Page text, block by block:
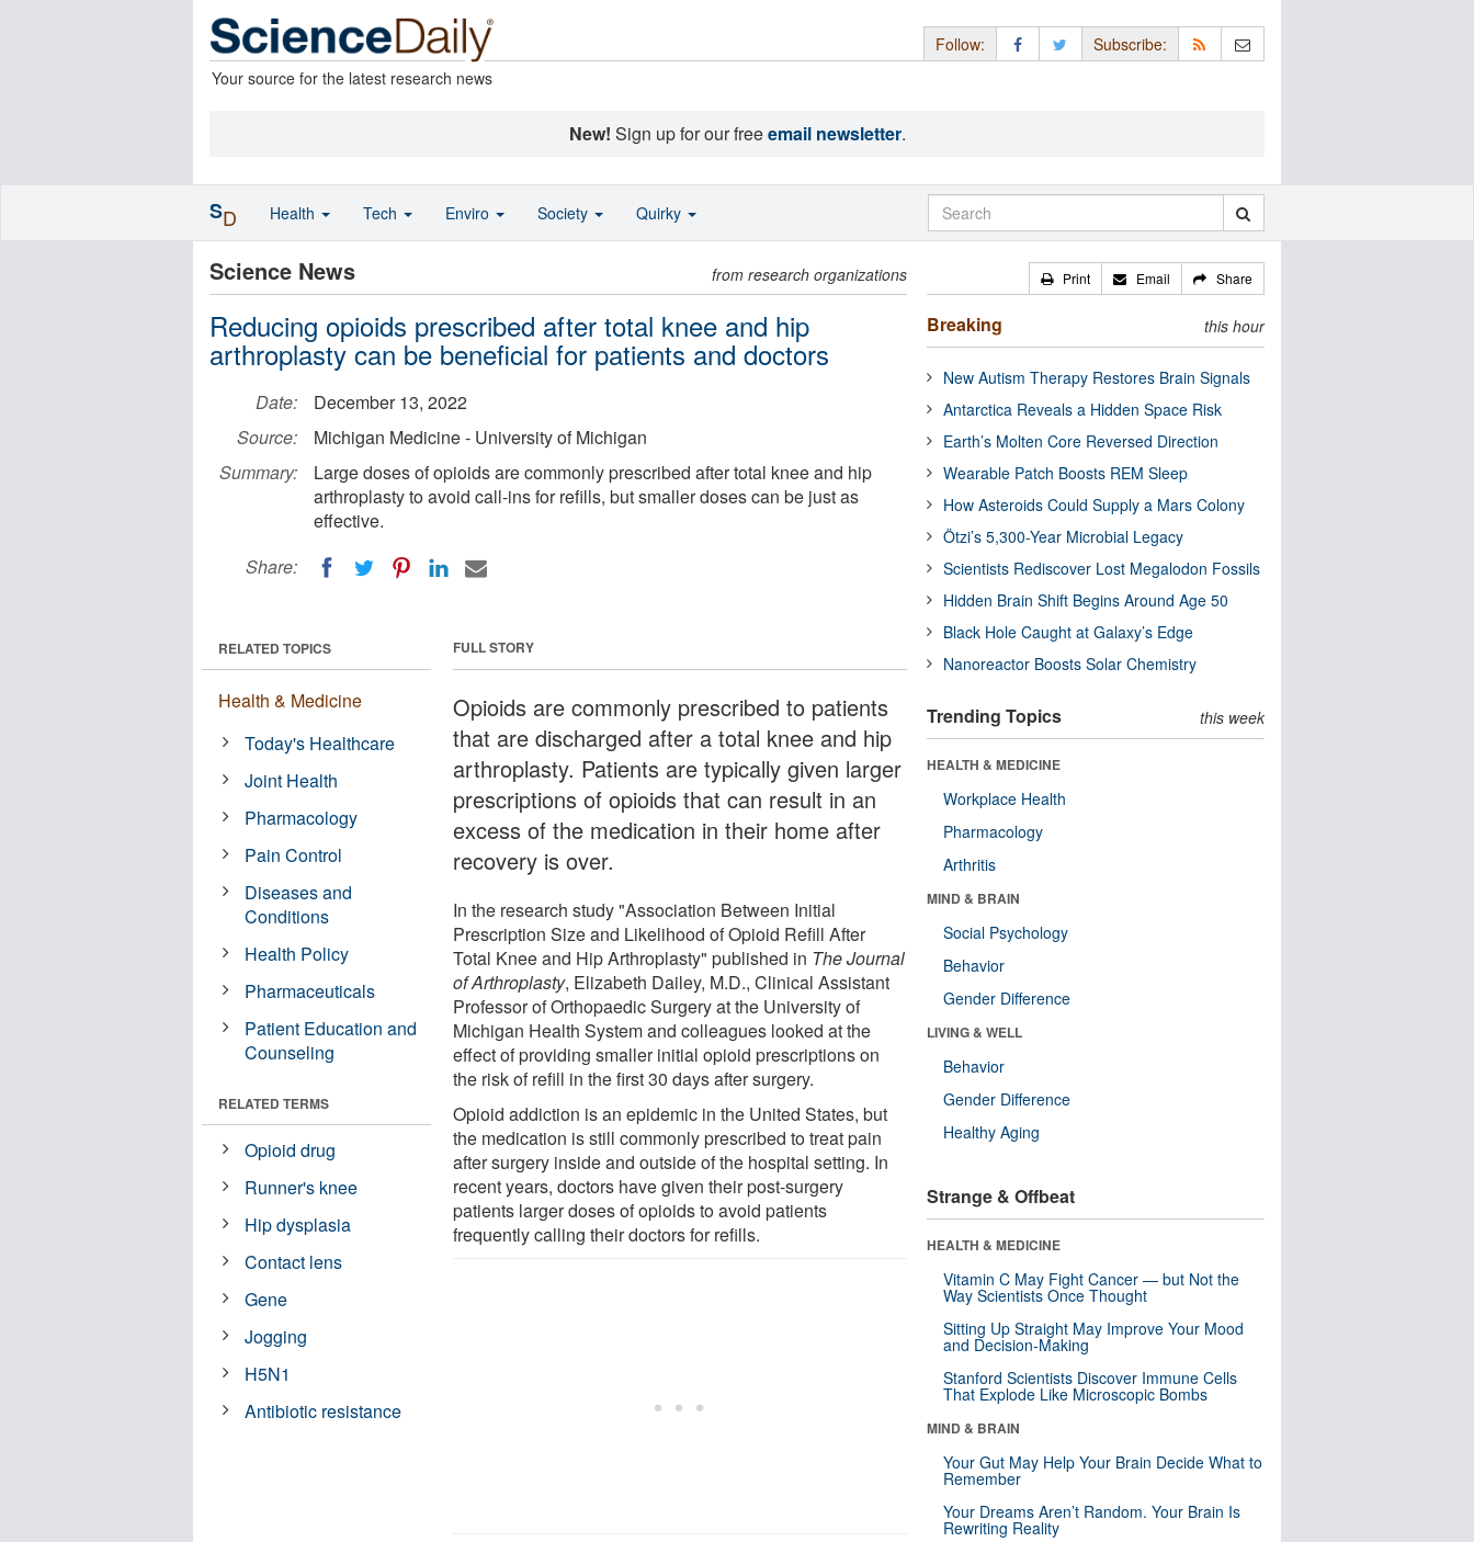
Your source for the latest research news
Follow: Subscribe:
New! Sign up for our freeemail newsletter.
Science News from research organizations
Reducing opioids prescribed after total knee and hip
arthroplasty can be beneficial for patients and doctors
Date:
December 13, 2022
Source:
Michigan Medicine - University of Michigan
Summary:
Large doses of opioids are commonly prescribed after total knee and hip
arthroplasty to avoid call-ins for refills, but smaller doses can be just as
effective.
Share:
FULL STORY
Opioids are commonly prescribed to patients
that are discharged after a total knee and hip
arthroplasty. Patients are typically given larger
prescriptions of opioids that can result in an
excess of the medication in their home after
recovery is over.
In the research study "Association Between Initial
Prescription Size and Likelihood of Opioid Refill After
Total Knee and Hip Arthroplasty" published in The Journal
of Arthroplasty, Elizabeth Dailey, M.D., Clinical Assistant
Professor of Orthopaedic Surgery at the University of
Michigan Health System and colleagues looked at the
effect of providing smaller initial opioid prescriptions on
the risk of refill in the first 30 days after surgery.
Opioid addiction is an epidemic in the United States, but
the medication is still commonly prescribed to treat pain
after surgery inside and outside of the hospital setting. In
recent years, doctors have given their post-surgery
patients larger doses of opioids to avoid patients
frequently calling their doctors for refills.
RELATED TOPICS
Health & Medicine
Today's Healthcare
Joint Health
Pharmacology
Pain Control
Diseases and
Conditions
Health Policy
Pharmaceuticals
Patient Education and
Counseling
RELATED TERMS
Opioid drug
Runner's knee
Hip dysplasia
Contact lens
Gene
Jogging
H5N1
Antibiotic resistance
Print Email Share
Breaking this hour
New Autism Therapy Restores Brain Signals
Antarctica Reveals a Hidden Space Risk
Earth’s Molten Core Reversed Direction
Wearable Patch Boosts REM Sleep
How Asteroids Could Supply a Mars Colony
Ötzi’s 5,300-Year Microbial Legacy
Scientists Rediscover Lost Megalodon Fossils
Hidden Brain Shift Begins Around Age 50
Black Hole Caught at Galaxy’s Edge
Nanoreactor Boosts Solar Chemistry
Trending Topics this week
HEALTH & MEDICINE
Workplace Health
Pharmacology
Arthritis
MIND & BRAIN
Social Psychology
Behavior
Gender Difference
LIVING & WELL
Behavior
Gender Difference
Healthy Aging
Strange & Offbeat
HEALTH & MEDICINE
Vitamin C May Fight Cancer — but Not the
Way Scientists Once Thought
Sitting Up Straight May Improve Your Mood
and Decision-Making
Stanford Scientists Discover Immune Cells
That Explode Like Microscopic Bombs
MIND & BRAIN
Your Gut May Help Your Brain Decide What to
Remember
Your Dreams Aren’t Random. Your Brain Is
Rewriting Reality
SD Health Tech Enviro Society Quirky